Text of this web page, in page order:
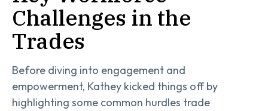
Challenges in the
Trades
Before diving into engagement and
empowerment, Kathey kicked things off by
highlighting some common hurdles trade